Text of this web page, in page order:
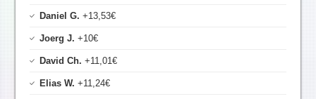
Daniel G. +13,53€
Joerg J. +10€
David Ch. +11,01€
Elias W. +11,24€